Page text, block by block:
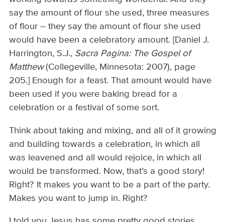
say the amount of flour she used, three measures
of flour – they say the amount of flour she used
would have been a celebratory amount. [Daniel J.
Harrington, S.J., Sacra Pagina: The Gospel of
Matthew(Collegeville, Minnesota: 2007), page
205.] Enough for a feast. That amount would have
been used if you were baking bread for a
celebration or a festival of some sort.
Think about taking and mixing, and all of it growing
and building towards a celebration, in which all
was leavened and all would rejoice, in which all
would be transformed. Now, that’s a good story!
Right? It makes you want to be a part of the party.
Makes you want to jump in. Right?